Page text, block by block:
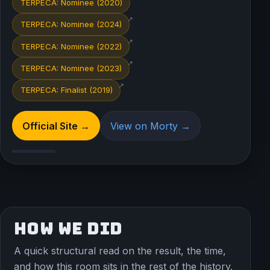
TERPECA: Nominee (2020)
TERPECA: Nominee (2024)
↗
TERPECA: Nominee (2022)
↗
TERPECA: Nominee (2023)
↗
TERPECA: Finalist (2019)
↗
Official Site → View on Morty →
HOW WE DID
A quick structural read on the result, the time,
and how this room sits in the rest of the history.